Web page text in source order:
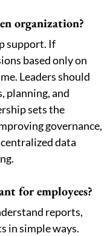
organization?
support. If
based only on
Leaders should
planning, and
sets the
governance,
data
for employees?
reports,
in simple ways.